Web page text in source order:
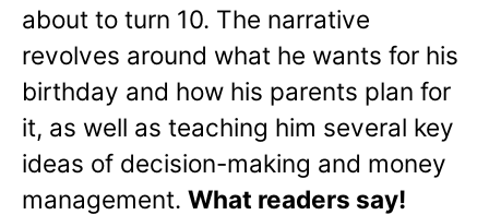
about to turn 10. The narrative
revolves around what he wants for his
birthday and how his parents plan for
it, as well as teaching him several key
ideas of decision-making and money
management. What readers say!